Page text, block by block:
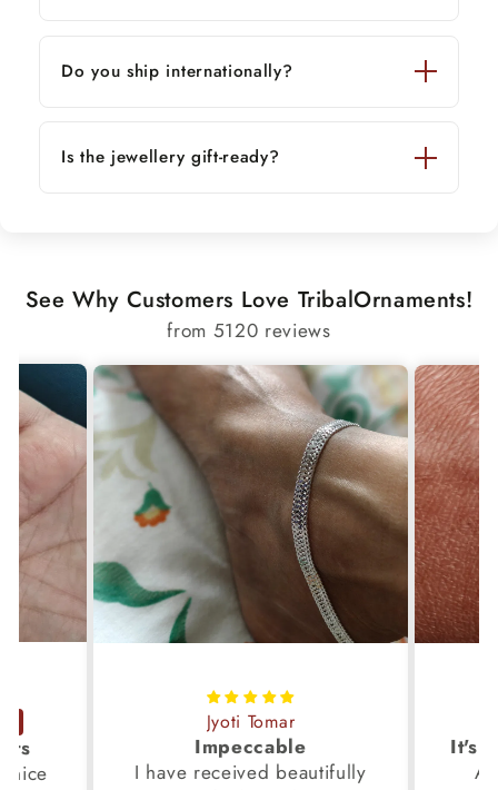
Do you ship internationally?
Is the jewellery gift-ready?
See Why Customers Love TribalOrnaments!
from 5120 reviews
Jyoti Tomar
Impeccable
I have received beautifully